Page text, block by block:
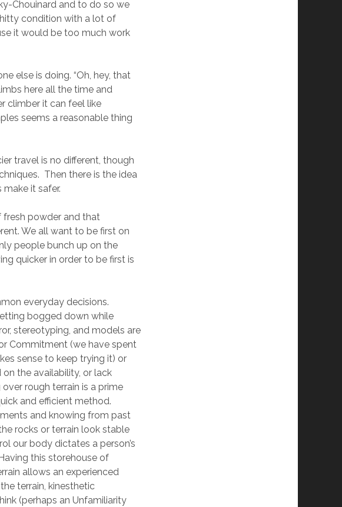
Chouinard and to do so we
condition with a lot of
it would be too much work
else is doing. “Oh, hey, that
here all the time and
climber it can feel like
seems a reasonable thing
travel is no different, though
Then there is the idea
it safer.
powder and that
We all want to be first on
people bunch up on the
quicker in order to be first is
everyday decisions.
bogged down while
stereotyping, and models are
Commitment (we have spent
sense to keep trying it) or
the availability, or lack
rough terrain is a prime
and efficient method.
and knowing from past
rocks or terrain look stable
our body dictates a person’s
this storehouse of
allows an experienced
terrain, kinesthetic
(perhaps an Unfamiliarity